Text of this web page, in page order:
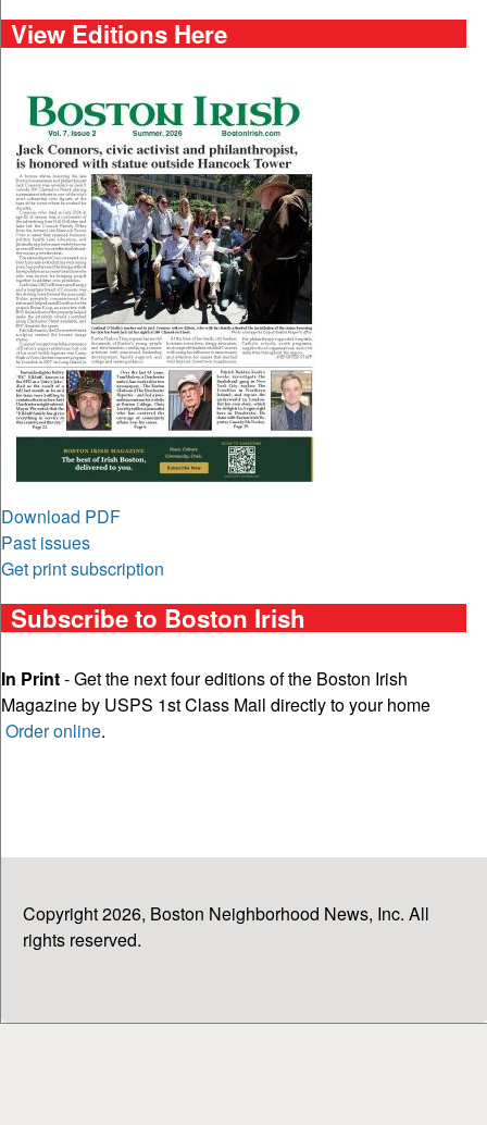
View Editions Here
Download PDF
Past issues
Get print subscription
Subscribe to Boston Irish
In Print- Get the next four editions of the Boston Irish
Magazine by USPS 1st Class Mail directly to your home
Order online.
Copyright 2026, Boston Neighborhood News, Inc. All
rights reserved.